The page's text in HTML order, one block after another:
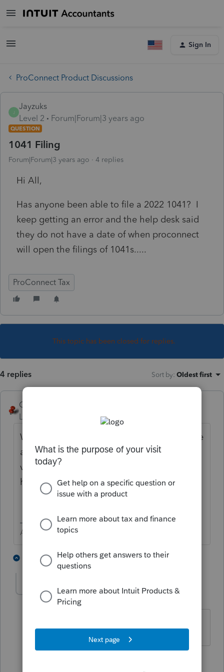
Sign In
ProConnect Product Discussions
J
Jayzuks
Level 2
Forum|Forum|3 years ago
QUESTION
1041 Filing
Forum|Forum|3 years ago 4 replies
Hi All,
Has anyone been able to file a 2022 1041? I
keep getting an error and the help desk said
they do not have a date of when proconnect
will open the filings of 1041s.....
ProConnect Tax
This topic has been closed for replies.
4 replies Sort by: Oldest first
George4Tacks
Level 15
Forum|Forum|3 years ago
What state? Full and complete questions are
always a great help to the other users that
visit this site in the hopes of give aid to the
helpless.
Answers are easy. Questions are hard!
3 replies 2 people like this
Jayzuks AUTHOR
Level 2 Forum|Forum|3 years ago
2 replies